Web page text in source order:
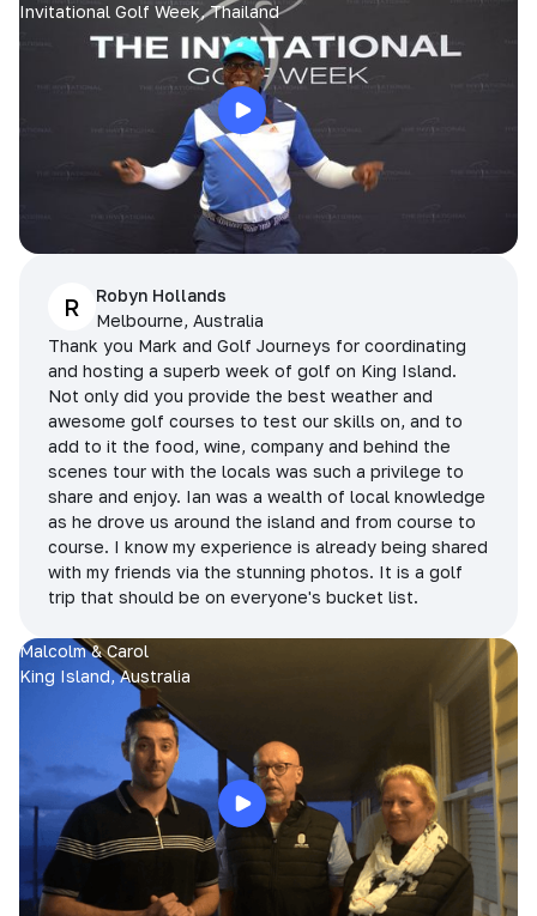
Invitational Golf Week, Thailand
R
Robyn Hollands
Melbourne, Australia
Thank you Mark and Golf Journeys for coordinating
and hosting a superb week of golf on King Island.
Not only did you provide the best weather and
awesome golf courses to test our skills on, and to
add to it the food, wine, company and behind the
scenes tour with the locals was such a privilege to
share and enjoy. Ian was a wealth of local knowledge
as he drove us around the island and from course to
course. I know my experience is already being shared
with my friends via the stunning photos. It is a golf
trip that should be on everyone's bucket list.
Malcolm & Carol
King Island, Australia